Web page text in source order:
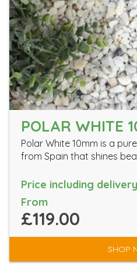
POLAR WHITE
Polar White 10mm is a
from Spain that shines
Price including delivery
From
£119.00
SHOP